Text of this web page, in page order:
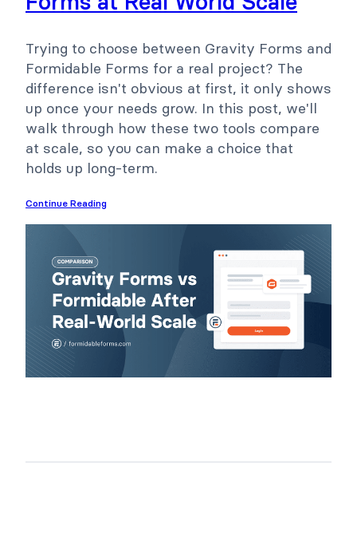
Trying to choose between Gravity Forms and
Formidable Forms for a real project? The
difference isn't obvious at first, it only shows
up once your needs grow. In this post, we'll
walk through how these two tools compare
at scale, so you can make a choice that
holds up long-term.
Continue Reading